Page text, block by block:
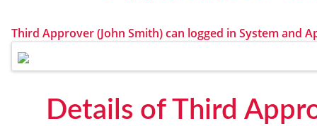
Third Approver (John Smith) can logged in System and
Details of Third